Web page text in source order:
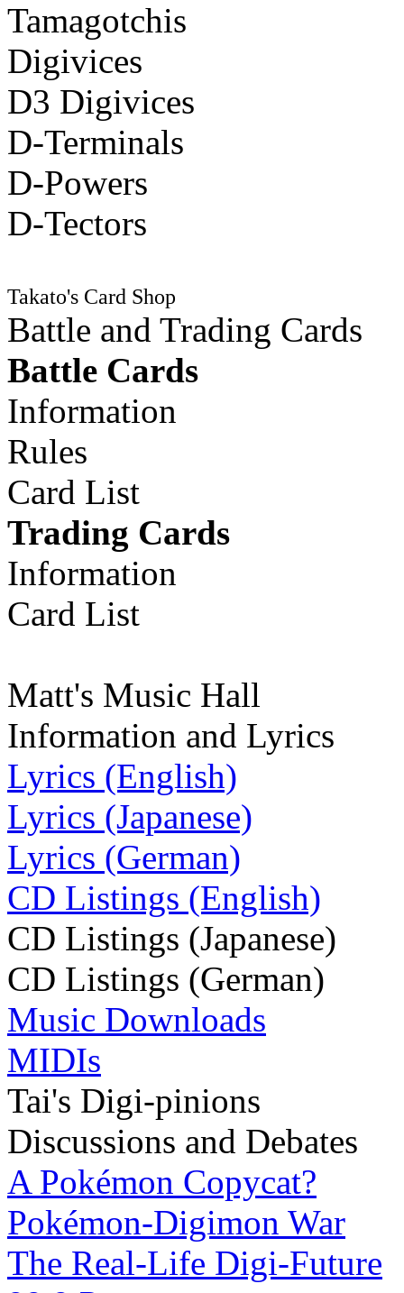
Tamagotchis
Digivices
D3 Digivices
D-Terminals
D-Powers
D-Tectors
Takato's Card Shop
Battle and Trading Cards
Battle Cards
Information
Rules
Card List
Trading Cards
Information
Card List
Matt's Music Hall
Information and Lyrics
Lyrics (English)
Lyrics (Japanese)
Lyrics (German)
CD Listings (English)
CD Listings (Japanese)
CD Listings (German)
Music Downloads
MIDIs
Tai's Digi-pinions
Discussions and Debates
A Pokémon Copycat?
Pokémon-Digimon War
The Real-Life Digi-Future